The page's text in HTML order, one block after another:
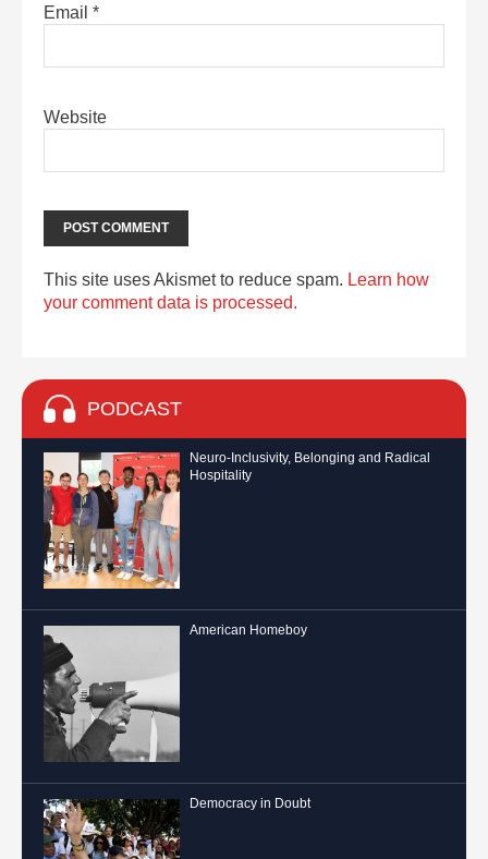
Email *
Website
This site uses Akismet to reduce spam. Learn how
your comment data is processed.
PODCAST
Neuro-Inclusivity, Belonging and Radical
Hospitality
American Homeboy
Democracy in Doubt